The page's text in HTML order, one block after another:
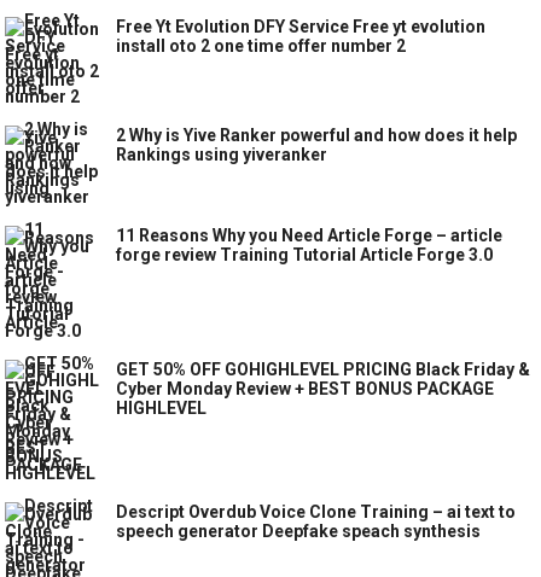
Free Yt Evolution DFY Service Free yt evolution
install oto 2 one time offer number 2
2 Why is Yive Ranker powerful and how does it help
Rankings using yiveranker
11 Reasons Why you Need Article Forge – article
forge review Training Tutorial Article Forge 3.0
GET 50% OFF GOHIGHLEVEL PRICING Black Friday &
Cyber Monday Review + BEST BONUS PACKAGE
HIGHLEVEL
Descript Overdub Voice Clone Training – ai text to
speech generator Deepfake speach synthesis